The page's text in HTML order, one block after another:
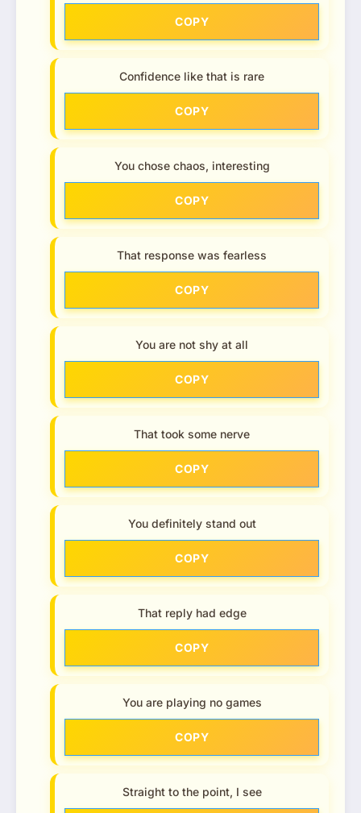
COPY
Confidence like that is rare
COPY
You chose chaos, interesting
COPY
That response was fearless
COPY
You are not shy at all
COPY
That took some nerve
COPY
You definitely stand out
COPY
That reply had edge
COPY
You are playing no games
COPY
Straight to the point, I see